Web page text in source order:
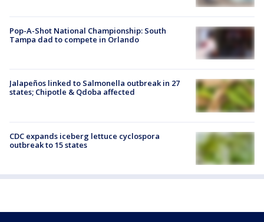
Pop-A-Shot National Championship: South
Tampa dad to compete in Orlando
Jalapeños linked to Salmonella outbreak in 27
states; Chipotle & Qdoba affected
CDC expands iceberg lettuce cyclospora
outbreak to 15 states